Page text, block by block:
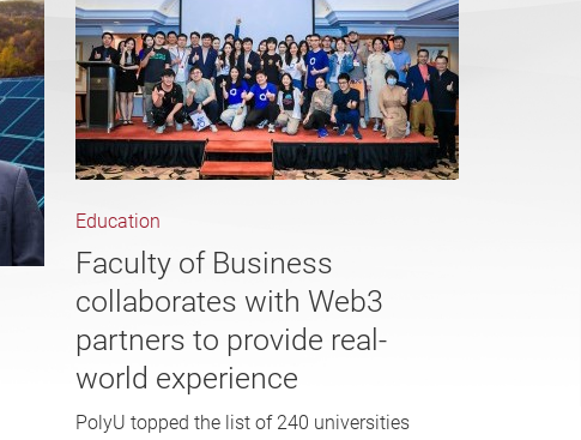
Education
Faculty of Business
collaborates with Web3
partners to provide real-
world experience
PolyU topped the list of 240 universities